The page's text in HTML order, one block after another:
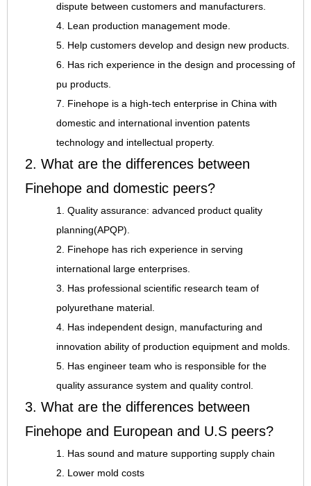
dispute between customers and manufacturers.
4. Lean production management mode.
5. Help customers develop and design new products.
6. Has rich experience in the design and processing of
pu products.
7. Finehope is a high-tech enterprise in China with
domestic and international invention patents
technology and intellectual property.
2. What are the differences between
Finehope and domestic peers?
1. Quality assurance: advanced product quality
planning(APQP).
2. Finehope has rich experience in serving
international large enterprises.
3. Has professional scientific research team of
polyurethane material.
4. Has independent design, manufacturing and
innovation ability of production equipment and molds.
5. Has engineer team who is responsible for the
quality assurance system and quality control.
3. What are the differences between
Finehope and European and U.S peers?
1. Has sound and mature supporting supply chain
2. Lower mold costs